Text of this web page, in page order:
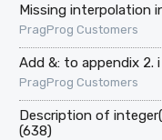
Missing interpolation
PragProg Customers
Add &: to appendix 2.
PragProg Customers
Description of
(638)